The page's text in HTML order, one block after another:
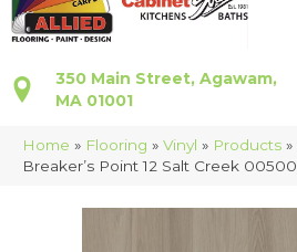
350 Main Street, Agawam,
MA 01001
Home » Flooring » Vinyl » Products »
Breaker’s Point 12 Salt Creek